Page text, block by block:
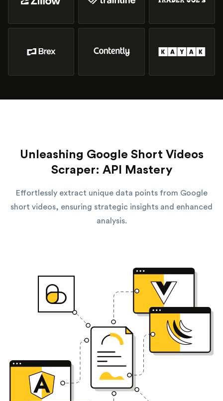
Unleashing Google Short Videos
Scraper: API Mastery
Effortlessly extract unique data points from Google
short videos, ensuring strategic insights and enhanced
analysis.